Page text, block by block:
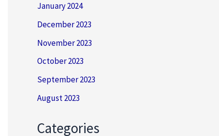
January 2024
December 2023
November 2023
October 2023
September 2023
August 2023
Categories